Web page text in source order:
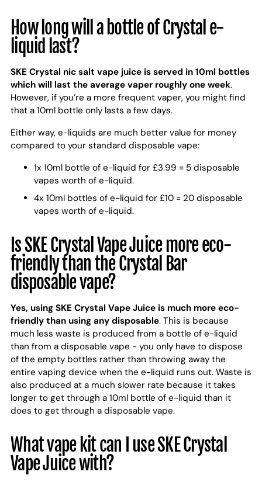
How long will a bottle of Crystal e-
liquid last?
SKE Crystal nic salt vape juice is served in 10ml bottles
which will last the average vaper roughly one week.
However, if you’re a more frequent vaper, you might find
that a 10ml bottle only lasts a few days.
Either way, e-liquids are much better value for money
compared to your standard disposable vape:
1x 10ml bottle of e-liquid for £3.99 = 5 disposable
vapes worth of e-liquid.
4x 10ml bottles of e-liquid for £10 = 20 disposable
vapes worth of e-liquid.
Is SKE Crystal Vape Juice more eco-
friendly than the Crystal Bar
disposable vape?
Yes, using SKE Crystal Vape Juice is much more eco-
friendly than using any disposable. This is because
much less waste is produced from a bottle of e-liquid
than from a disposable vape - you only have to dispose
of the empty bottles rather than throwing away the
entire vaping device when the e-liquid runs out. Waste is
also produced at a much slower rate because it takes
longer to get through a 10ml bottle of e-liquid than it
does to get through a disposable vape.
What vape kit can I use SKE Crystal
Vape Juice with?